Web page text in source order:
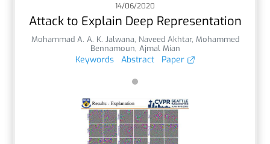
14/06/2020
Attack to Explain Deep Representation
Mohammad A. A. K. Jalwana, Naveed Akhtar, Mohammed
Bennamoun, Ajmal Mian
Keywords Abstract Paper